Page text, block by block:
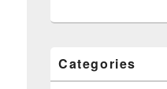
Categories